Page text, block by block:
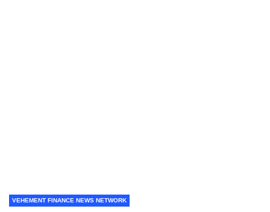
VEHEMENT FINANCE NEWS NETWORK